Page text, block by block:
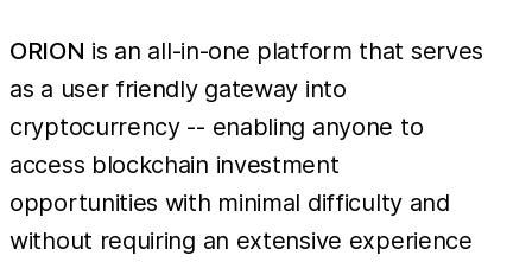
ORION is an all-in-one platform that serves
as a user friendly gateway into
cryptocurrency -- enabling anyone to
access blockchain investment
opportunities with minimal difficulty and
without requiring an extensive experience